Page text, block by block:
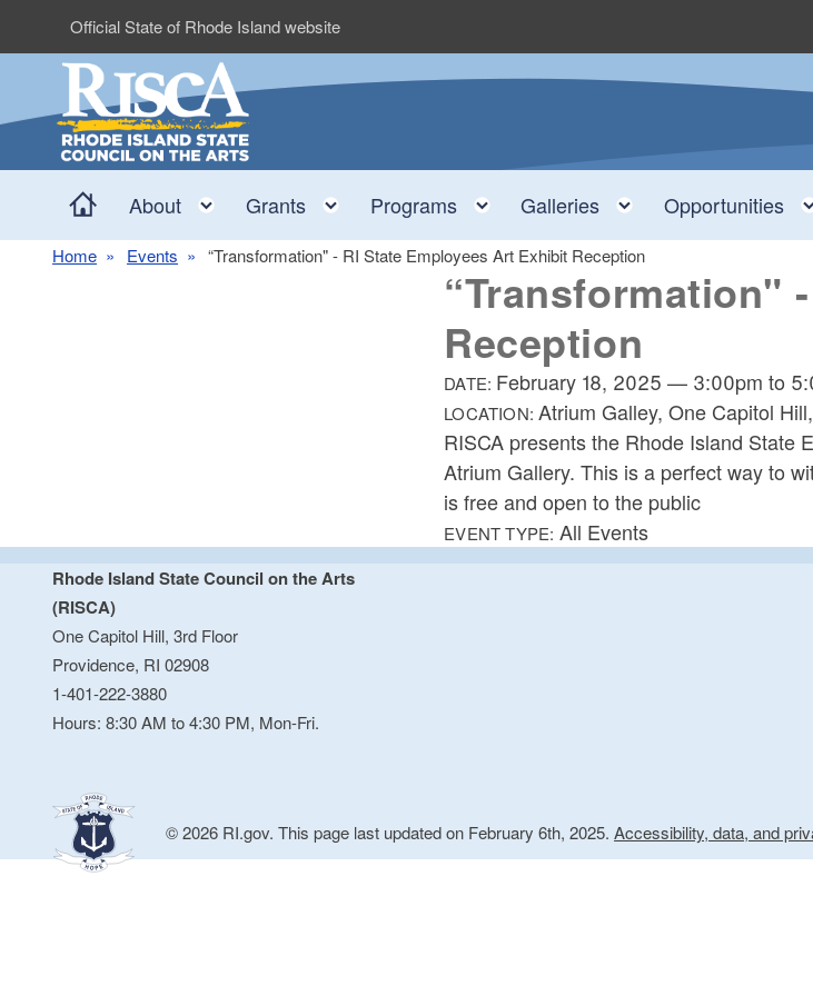
Skip to main content
Official State of Rhode Island website
Home
About Toggle child menu
Grants Toggle child menu
Programs Toggle child menu
Galleries Toggle child menu
Opportunities
Home Events “Transformation" - RI State Employees Art Exhibit Reception
“Transformation"
Reception
DATE: February 18, 2025 — 3:00pm to
LOCATION:Atrium Galley, One Capitol
RISCA presents the Rhode Island State
Atrium Gallery. This is a perfect way to
is free and open to the public
EVENT TYPE: All Events
Rhode Island State Council on the Arts
(RISCA)
One Capitol Hill, 3rd Floor
Providence, RI 02908
1-401-222-3880
Hours: 8:30 AM to 4:30 PM, Mon-Fri.
© 2026 RI.gov. This page last updated on February 6th, 2025.Accessibility, data, and